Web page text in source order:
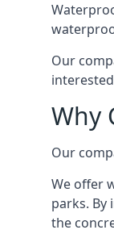
Our
Why
Our
We offer
parks. By
the